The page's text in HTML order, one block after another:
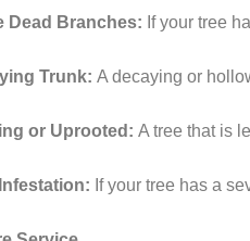
Dead Branches: If your tree
Trunk: A decaying or
or Uprooted: A tree that is
If your tree has a